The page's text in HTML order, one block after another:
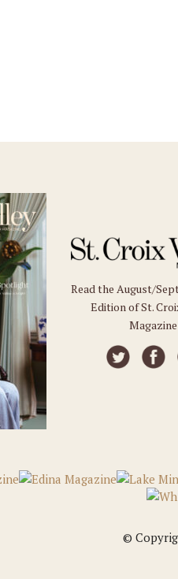
Read the August/
Edition of St.
Magazine
©